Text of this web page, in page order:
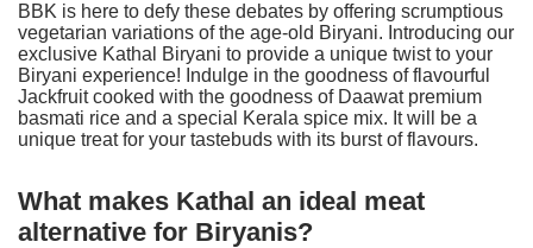
BBK is here to defy these debates by offering scrumptious
vegetarian variations of the age-old Biryani. Introducing our
exclusive Kathal Biryani to provide a unique twist to your
Biryani experience! Indulge in the goodness of flavourful
Jackfruit cooked with the goodness of Daawat premium
basmati rice and a special Kerala spice mix. It will be a
unique treat for your tastebuds with its burst of flavours.
What makes Kathal an ideal meat
alternative for Biryanis?